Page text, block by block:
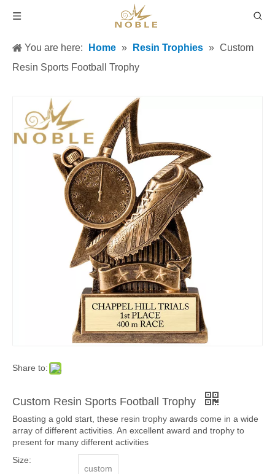
You are here: Home » Resin Trophies » Custom
Resin Sports Football Trophy
Share to:
Custom Resin Sports Football Trophy
Boasting a gold start, these resin trophy awards come in a wide
array of different activities. An excellent award and trophy to
present for many different activities
Size:
custom